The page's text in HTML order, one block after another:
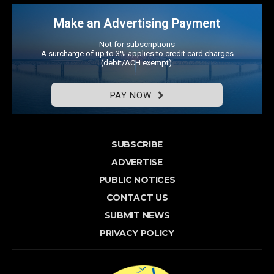
Make an Advertising Payment
Not for subscriptions
A surcharge of up to 3% applies to credit card charges
(debit/ACH exempt).
PAY NOW
SUBSCRIBE
ADVERTISE
PUBLIC NOTICES
CONTACT US
SUBMIT NEWS
PRIVACY POLICY